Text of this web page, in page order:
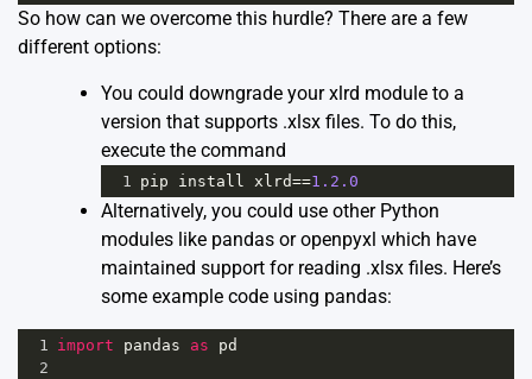
So how can we overcome this hurdle? There are a few
different options:
You could downgrade your xlrd module to a
version that supports .xlsx files. To do this,
execute the command
1 pip install xlrd==1.2.0
Alternatively, you could use other Python
modules like pandas oropenpyxl which have
maintained support for reading .xlsx files. Here’s
some example code using pandas:
1 import pandas as
pd
2